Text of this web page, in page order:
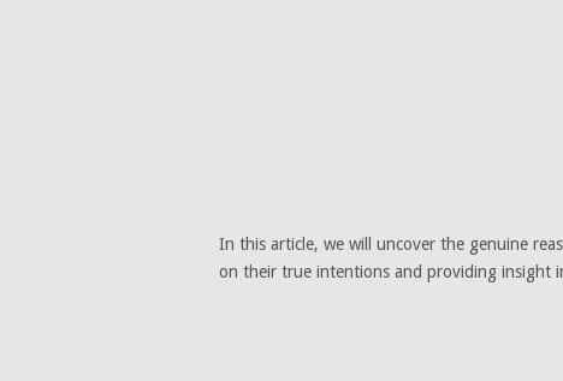
In this article, we will uncover the genuine
on their true intentions and providing insight